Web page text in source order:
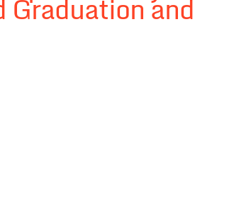
Graduation and